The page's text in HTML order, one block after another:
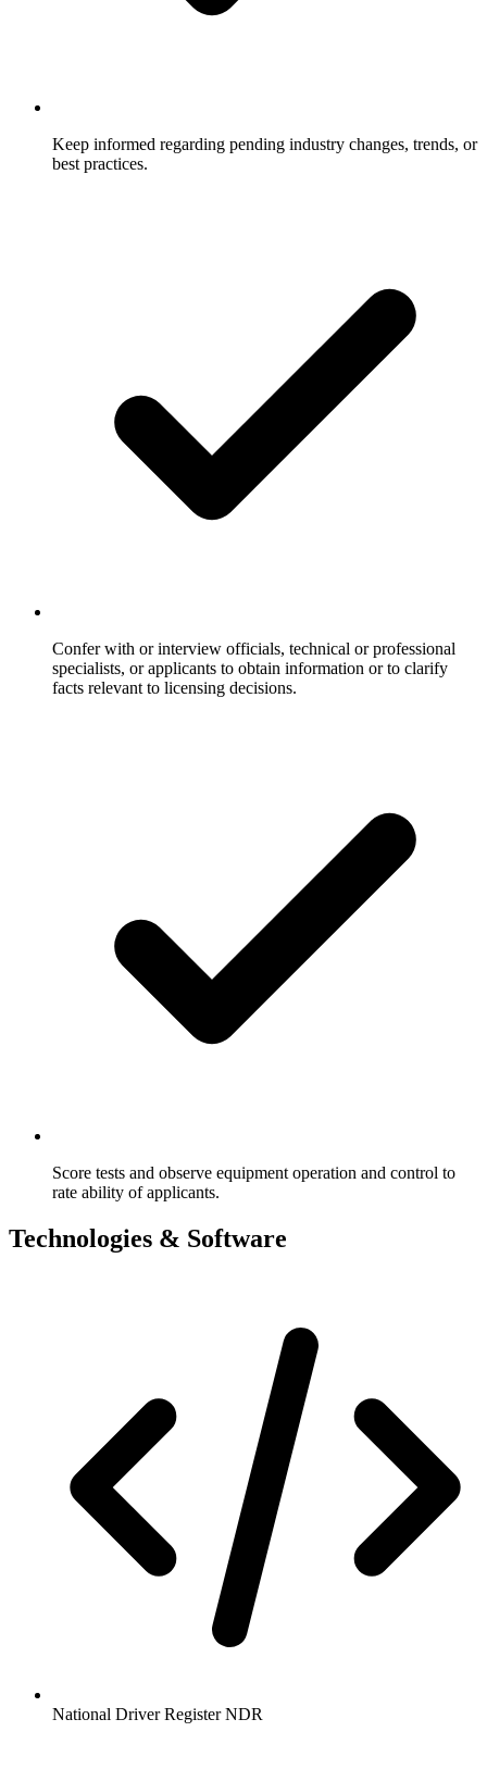
Keep informed regarding pending industry changes, trends, or
best practices.
Confer with or interview officials, technical or professional
specialists, or applicants to obtain information or to clarify
facts relevant to licensing decisions.
Score tests and observe equipment operation and control to
rate ability of applicants.
Technologies & Software
National Driver Register NDR